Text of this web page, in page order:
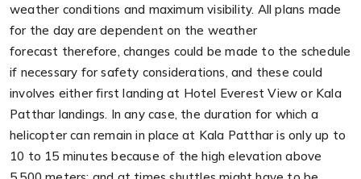
weather conditions and maximum visibility. All plans made
for the day are dependent on the weather
forecast therefore, changes could be made to the schedule
if necessary for safety considerations, and these could
involves either first landing at Hotel Everest View or Kala
Patthar landings. In any case, the duration for which a
helicopter can remain in place at Kala Patthar is only up to
10 to 15 minutes because of the high elevation above